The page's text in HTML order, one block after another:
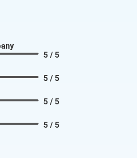
5 / 5
5 / 5
5 / 5
5 / 5